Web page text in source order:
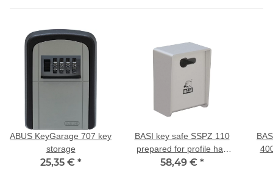
ABUS KeyGarage 707 key
storage
25,35 € *
BASI key safe SSPZ 110
prepared for profile half
cylinder
58,49 € *